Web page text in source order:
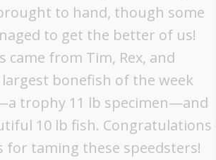
to hand, though some
to get the better of us!
came from Tim, Rex, and
bonefish of the week
trophy 11 lb specimen—and
10 lb fish. Congratulations
for taming these speedsters!